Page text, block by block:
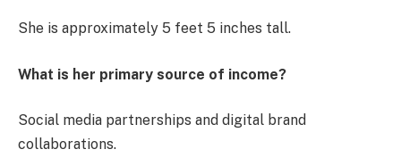
She is approximately 5 feet 5 inches tall.
What is her primary source of income?
Social media partnerships and digital brand
collaborations.